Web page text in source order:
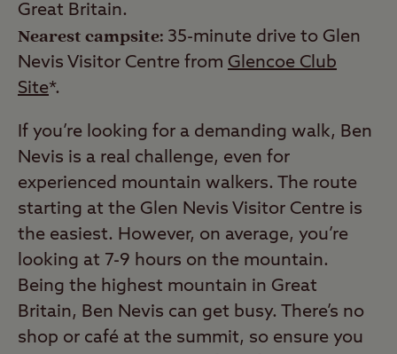
Great Britain.
Nearest campsite: 35-minute drive to Glen
Nevis Visitor Centre from Glencoe Club
Site*.
If you’re looking for a demanding walk, Ben
Nevis is a real challenge, even for
experienced mountain walkers. The route
starting at the Glen Nevis Visitor Centre is
the easiest. However, on average, you’re
looking at 7-9 hours on the mountain.
Being the highest mountain in Great
Britain, Ben Nevis can get busy. There’s no
shop or café at the summit, so ensure you